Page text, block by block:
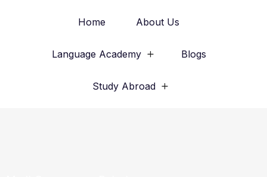
Home About Us
Language Academy Blogs
Study Abroad